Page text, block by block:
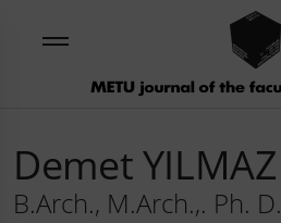
Demet YILMAZ
B.Arch., M.Arch.,. Ph. D.